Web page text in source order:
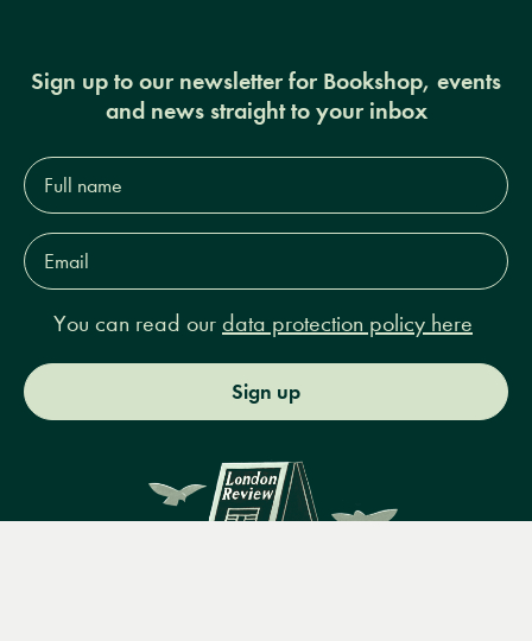
Sign up to our newsletter for Bookshop, events
and news straight to your inbox
Full
name*
Email
Address*
You can read our data protection policy here
Sign up